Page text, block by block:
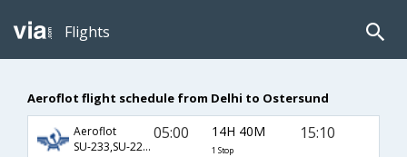
Flights
Aeroflot flight schedule from Delhi to Ostersund
Aeroflot
SU-233,SU-2210,SU-2072
05:00 14H 40M
1 Stop
15:10